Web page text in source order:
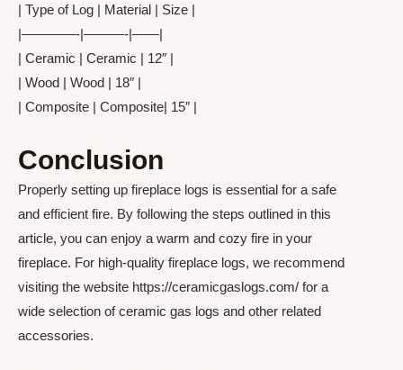
| Type of Log | Material | Size |
|————-|———-|——|
| Ceramic | Ceramic | 12″ |
| Wood | Wood | 18″ |
| Composite | Composite| 15″ |
Conclusion
Properly setting up fireplace logs is essential for a safe
and efficient fire. By following the steps outlined in this
article, you can enjoy a warm and cozy fire in your
fireplace. For high-quality fireplace logs, we recommend
visiting the website https://ceramicgaslogs.com/ for a
wide selection of ceramic gas logs and other related
accessories.